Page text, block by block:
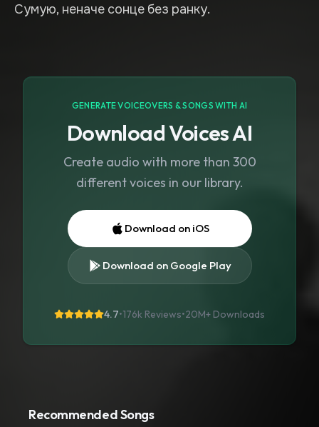
Сумую, неначе сонце без ранку.
GENERATE VOICEOVERS & SONGS WITH AI
Download Voices AI
Create audio with more than 300
different voices in our library.
Download on iOS
Download on Google Play
4.7•176k Reviews•20M+ Downloads
Recommended Songs